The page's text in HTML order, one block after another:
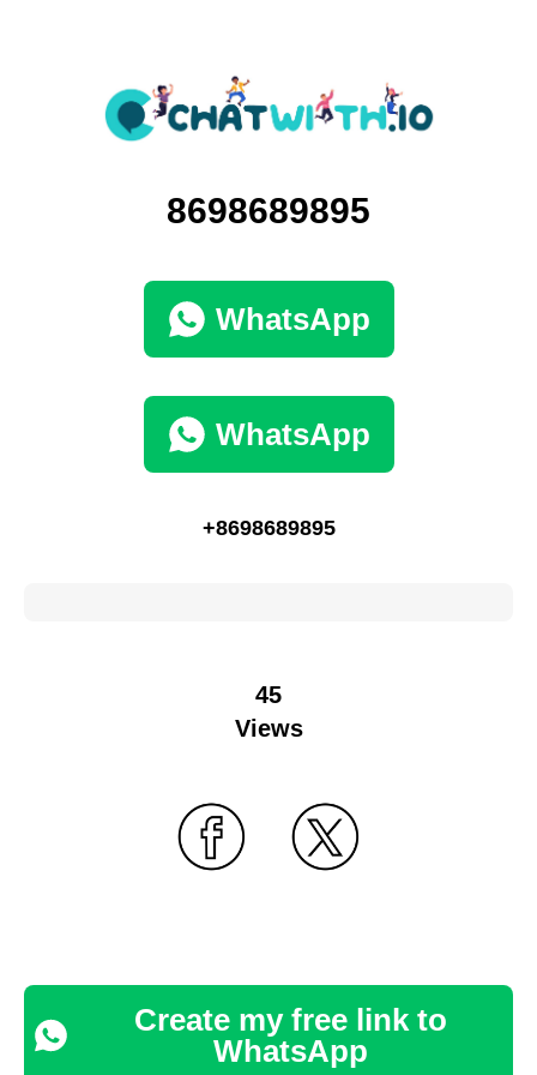
8698689895
WhatsApp
WhatsApp
+8698689895
45
Views
Create my free link to
WhatsApp